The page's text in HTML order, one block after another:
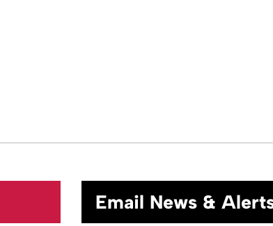
Email News &